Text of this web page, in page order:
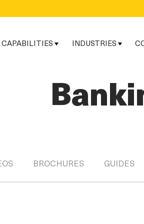
CAPABILITIES INDUSTRIES
BROCHURES GUIDES